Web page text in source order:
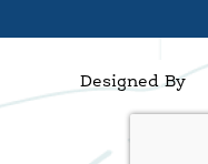
Designed By